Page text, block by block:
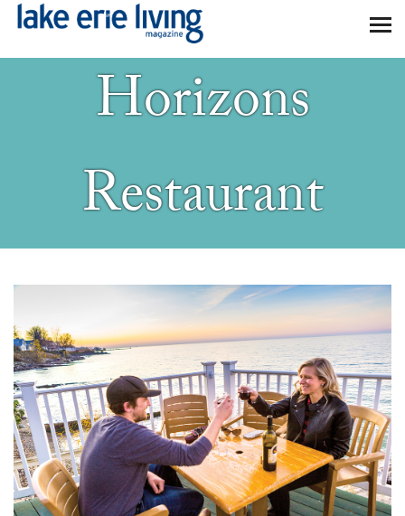
Skip to main content
Horizons
Restaurant